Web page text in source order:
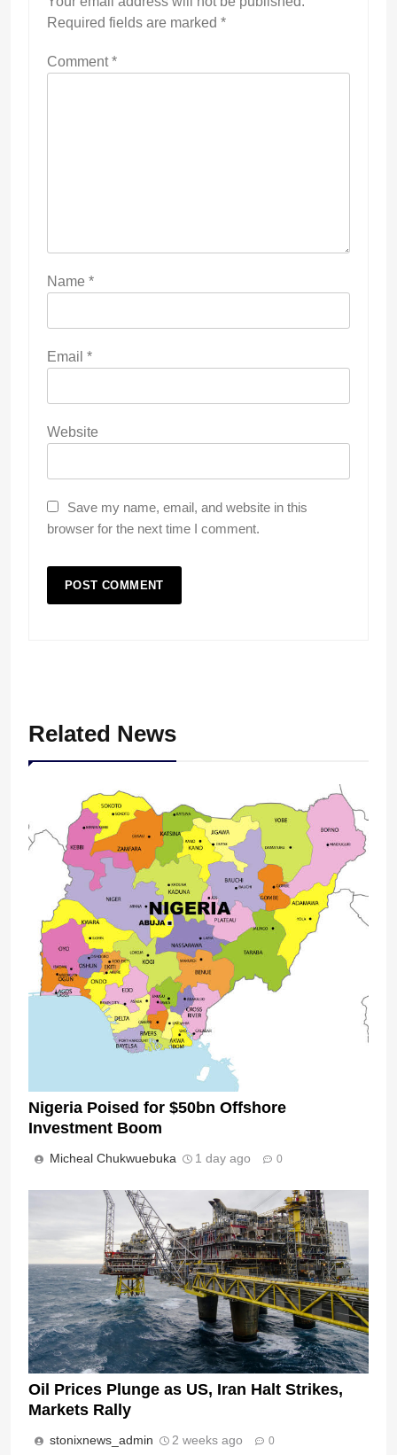
Required fields are marked *
Comment*
Name *
Email *
Website
Save my name, email, and website in this
browser for the next time I comment.
Related News
Nigeria Poised for $50bn Offshore
Investment Boom
Micheal Chukwuebuka 1 day ago 0
Oil Prices Plunge as US, Iran Halt Strikes,
Markets Rally
stonixnews_admin 2 weeks ago 0